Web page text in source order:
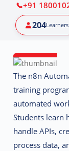
+91
204Learners
The n8n
training
automated
Students learn
handle APIs,
process data,